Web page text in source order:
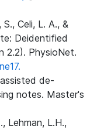
Celi, L. A., &
Deidentified
2.2). PhysioNet.
de-
notes. Master's
Lehman, L.H.,